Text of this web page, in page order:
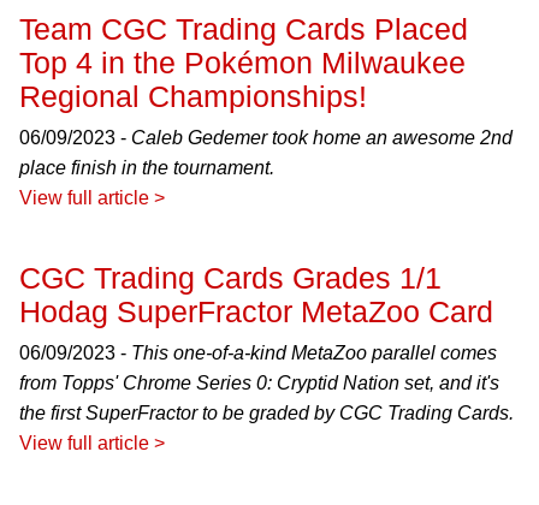
Team CGC Trading Cards Placed
Top 4 in the Pokémon Milwaukee
Regional Championships!
06/09/2023 - Caleb Gedemer took home an awesome 2nd
place finish in the tournament.
View full article >
CGC Trading Cards Grades 1/1
Hodag SuperFractor MetaZoo Card
06/09/2023 - This one-of-a-kind MetaZoo parallel comes
from Topps' Chrome Series 0: Cryptid Nation set, and it's
the first SuperFractor to be graded by CGC Trading Cards.
View full article >